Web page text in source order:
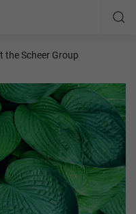
the Scheer Group